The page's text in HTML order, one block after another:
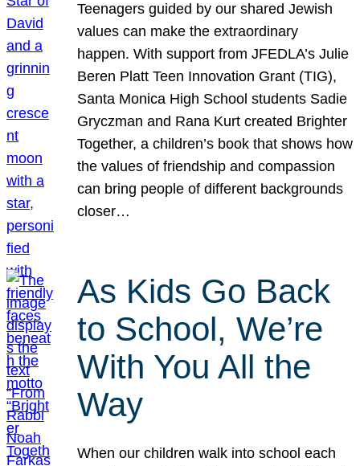
Teenagers guided by our shared Jewish
values can make the extraordinary
happen. With support from JFEDLA’s Julie
Beren Platt Teen Innovation Grant (TIG),
Santa Monica High School students Sadie
Gryczman and Rana Kurt created Brighter
Together, a children’s book that shows how
the values of friendship and compassion
can bring people of different backgrounds
closer…
As Kids Go Back
to School, We’re
With You All the
Way
When our children walk into school each